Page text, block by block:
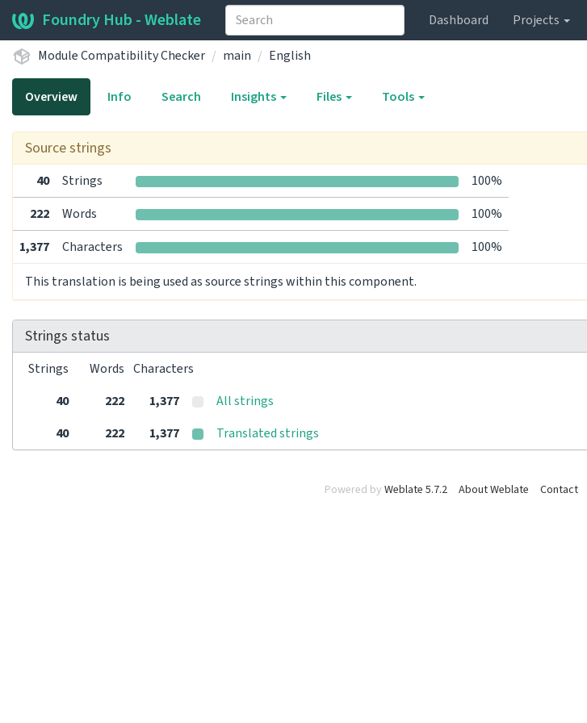
Foundry Hub - Weblate Dashboard Projects
Module Compatibility Checker
main English
Overview Info Search Insights Files Tools
Source strings
40 Strings 100%
222 Words
100%
1,377
Characters
100%
This translation is being used as source strings within this component.
Strings status
Strings Words Characters
40
222 1,377 All strings
40
222 1,377 Translated strings
Powered by Weblate 5.7.2 About Weblate Contact